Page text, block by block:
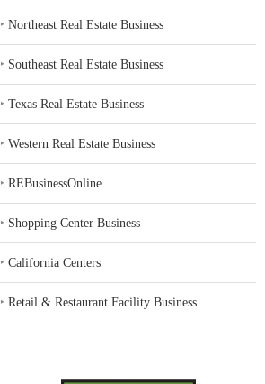
‣Northeast Real Estate Business
‣ Southeast Real Estate Business
‣Texas Real Estate Business
‣Western Real Estate Business
‣REBusinessOnline
‣ Shopping Center Business
‣California Centers
‣Retail & Restaurant Facility Business